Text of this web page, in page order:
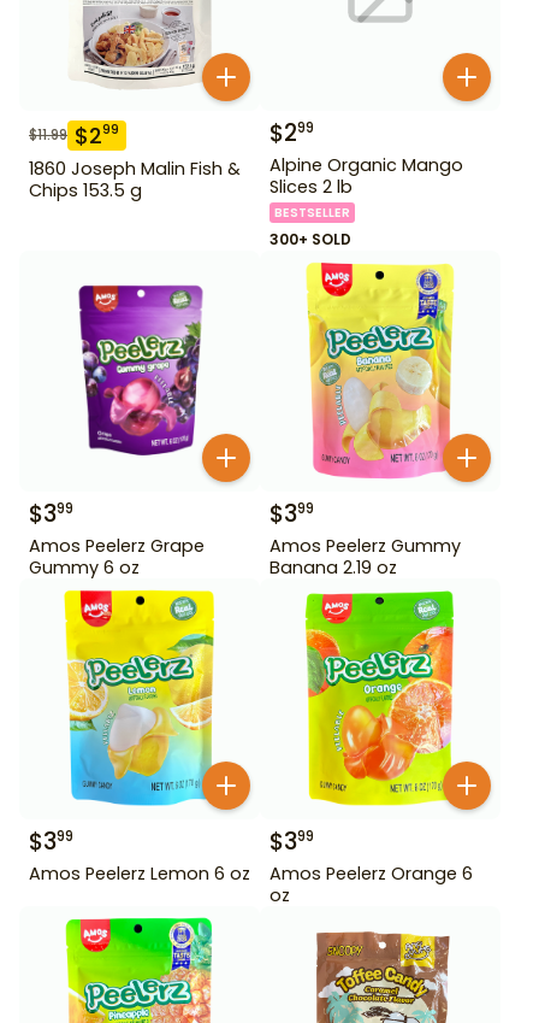
$11.99 $299
1860 Joseph Malin Fish &
Chips 153.5 g
$299
Alpine Organic Mango
Slices 2 lb
BESTSELLER
300+ SOLD
$399
Amos Peelerz Grape
Gummy 6 oz
$399
Amos Peelerz Gummy
Banana 2.19 oz
$399
Amos Peelerz Lemon 6 oz
$399
Amos Peelerz Orange 6
oz